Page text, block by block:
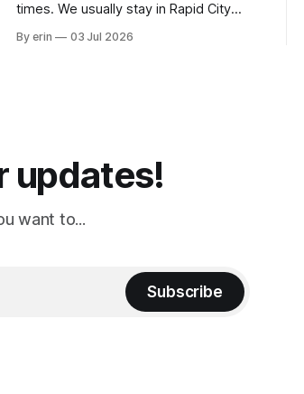
times. We usually stay in Rapid City
our campground is in Sturgis, SD. There
By erin 03 Jul 2026
updates!
want to...
Subscribe